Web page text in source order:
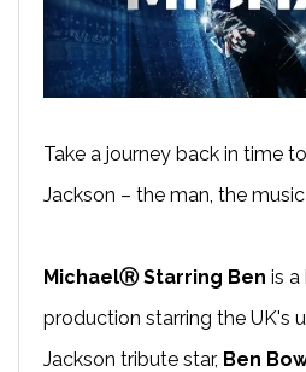
Take a journey back in time
Jackson – the man, the
MichaelⓇ Starring Ben is a
production starring the UK's
Jackson tribute star, Ben